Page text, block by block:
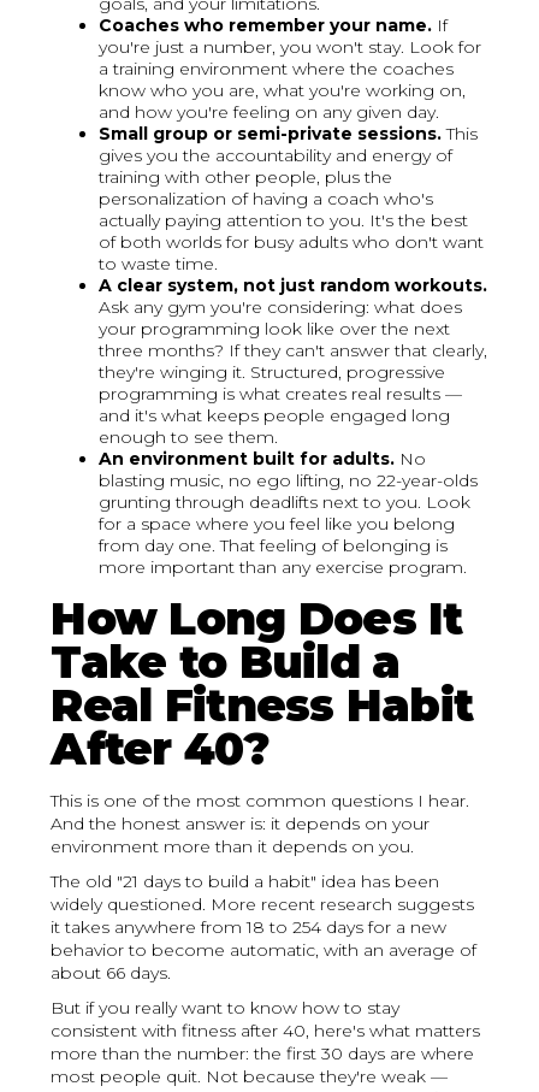
Coaches who remember your name. If
you're just a number, you won't stay. Look for
a training environment where the coaches
know who you are, what you're working on,
and how you're feeling on any given day.
Small group or semi-private sessions.This
gives you the accountability and energy of
training with other people, plus the
personalization of having a coach who's
actually paying attention to you. It's the best
of both worlds for busy adults who don't want
to waste time.
A clear system, not just random workouts.
Ask any gym you're considering: what does
your programming look like over the next
three months? If they can't answer that clearly,
they're winging it. Structured, progressive
programming is what creates real results —
and it's what keeps people engaged long
enough to see them.
An environment built for adults. No
blasting music, no ego lifting, no 22-year-olds
grunting through deadlifts next to you. Look
for a space where you feel like you belong
from day one. That feeling of belonging is
more important than any exercise program.
How Long Does It
Take to Build a
Real Fitness Habit
After 40?
This is one of the most common questions I hear.
And the honest answer is: it depends on your
environment more than it depends on you.
The old "21 days to build a habit" idea has been
widely questioned. More recent research suggests
it takes anywhere from 18 to 254 days for a new
behavior to become automatic, with an average of
about 66 days.
But if you really want to know how to stay
consistent with fitness after 40, here's what matters
more than the number: the first 30 days are where
most people quit. Not because they're weak —